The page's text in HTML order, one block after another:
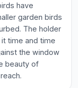
have
garden birds
The holder
time and time
the window
beauty of